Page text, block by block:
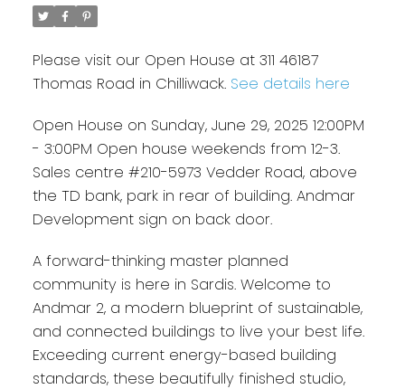
Please visit our Open House at 311 46187
Thomas Road in Chilliwack. See details here
Open House on Sunday, June 29, 2025 12:00PM
- 3:00PM Open house weekends from 12-3.
Sales centre #210-5973 Vedder Road, above
the TD bank, park in rear of building. Andmar
Development sign on back door.
A forward-thinking master planned
community is here in Sardis. Welcome to
Andmar 2, a modern blueprint of sustainable,
and connected buildings to live your best life.
Exceeding current energy-based building
standards, these beautifully finished studio,